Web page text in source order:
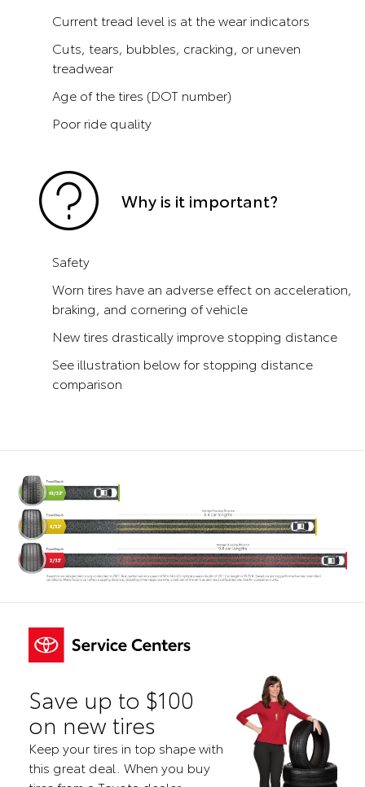
Current tread level is at the wear indicators
Cuts, tears, bubbles, cracking, or uneven
treadwear
Age of the tires (DOT number)
Poor ride quality
Why is it important?
Safety
Worn tires have an adverse effect on acceleration,
braking, and cornering of vehicle
New tires drastically improve stopping distance
See illustration below for stopping distance
comparison
Save up to $100
on new tires
Keep your tires in top shape with
this great deal. When you buy